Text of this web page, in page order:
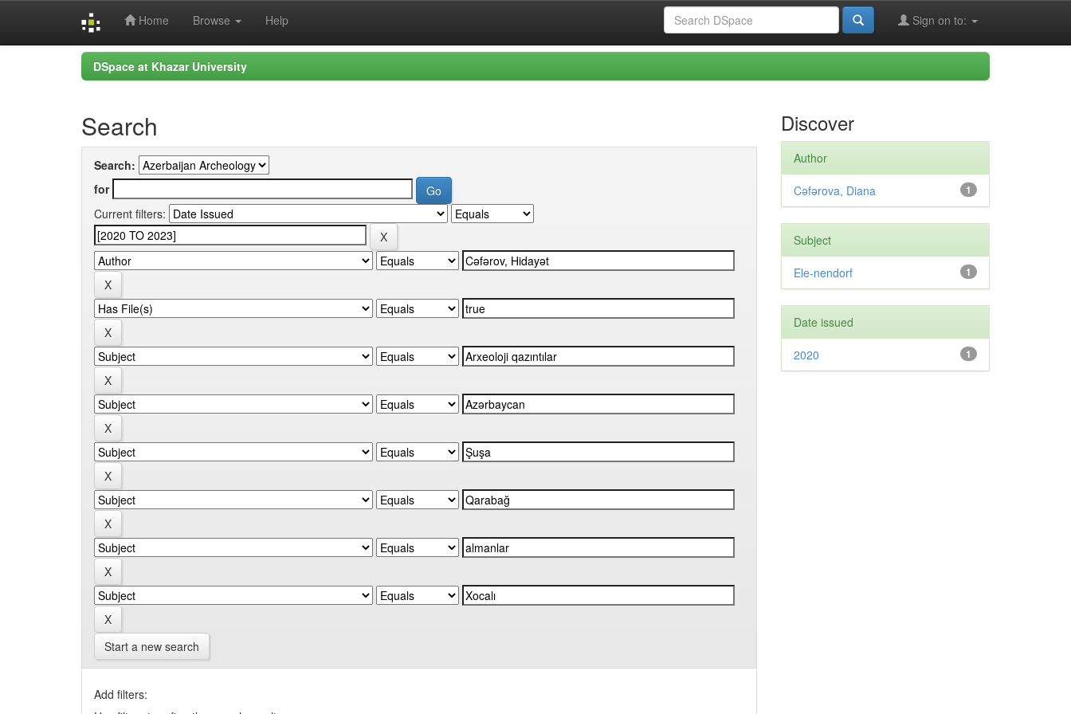
Home Browse Help Sign on to:
DSpace at Khazar University
Search
Search:
for
Current filters:
Start a new search
Add filters:
Discover
Author
1
Cəfərova, Diana
Subject
1
Ele-nendorf
Date issued
1
2020